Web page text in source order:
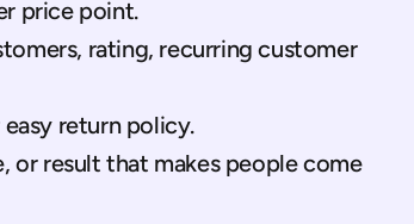
price point.
rating, recurring customer
return policy.
or result that makes people come